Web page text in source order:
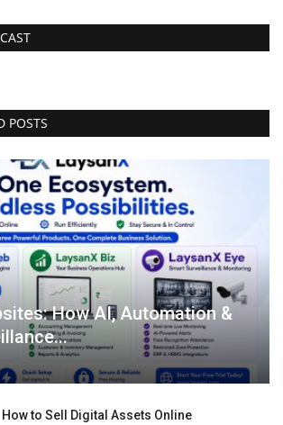
POSTS
How AI, Automation &
How to Sell Digital Assets Online